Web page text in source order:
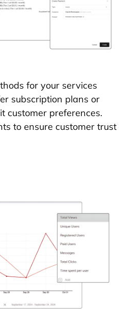
for your services
subscription plans or
customer preferences.
to ensure customer trust